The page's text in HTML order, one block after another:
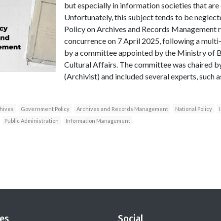
but especially in information societies that are
Unfortunately, this subject tends to be
Policy on Archives and Records Management
concurrence on 7 April 2025, following a
by a committee appointed by the Ministry of
Cultural Affairs. The committee was chaired
(Archivist) and included several experts, such
Government Policy Archives and Records Management National Policy
Public Administration
Information Management
Social